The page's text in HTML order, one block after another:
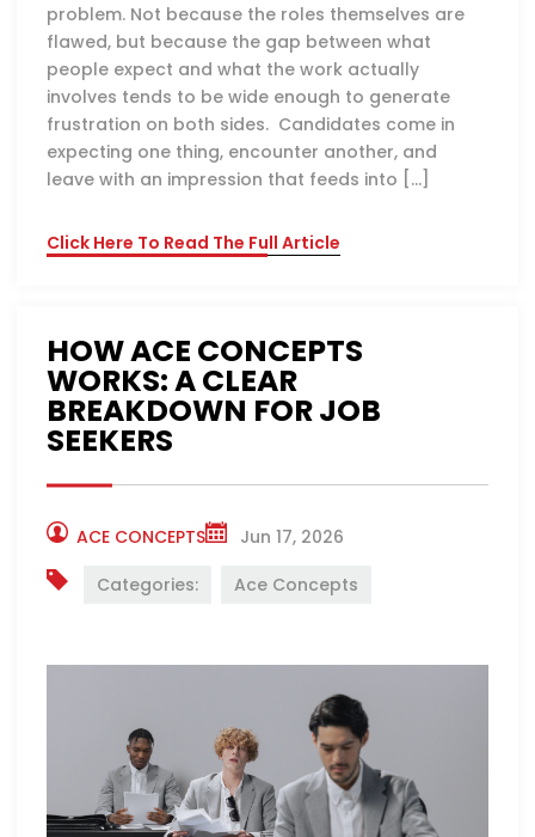
problem. Not because the roles themselves are
flawed, but because the gap between what
people expect and what the work actually
involves tends to be wide enough to generate
frustration on both sides. Candidates come in
expecting one thing, encounter another, and
leave with an impression that feeds into […]
Click Here To Read The Full Article
HOW ACE CONCEPTS
WORKS: A CLEAR
BREAKDOWN FOR JOB
SEEKERS
ACE CONCEPTS
Jun 17, 2026
Categories:
Ace Concepts